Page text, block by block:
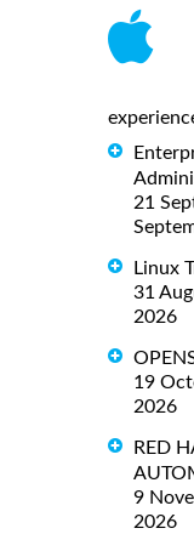
21
Linux
31
2026
19
2026
RED
9
2026